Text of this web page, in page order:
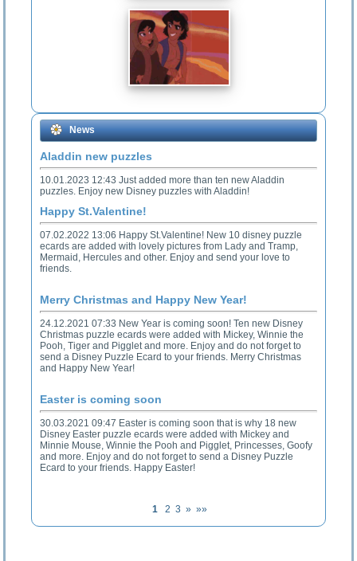
News
Aladdin new puzzles
10.01.2023 12:43 Just added more than ten new Aladdin
puzzles. Enjoy new Disney puzzles with Aladdin!
Happy St.Valentine!
07.02.2022 13:06 Happy St.Valentine! New 10 disney puzzle
ecards are added with lovely pictures from Lady and Tramp,
Mermaid, Hercules and other. Enjoy and send your love to
friends.
Merry Christmas and Happy New Year!
24.12.2021 07:33 New Year is coming soon! Ten new Disney
Christmas puzzle ecards were added with Mickey, Winnie the
Pooh, Tiger and Pigglet and more. Enjoy and do not forget to
send a Disney Puzzle Ecard to your friends. Merry Christmas
and Happy New Year!
Easter is coming soon
30.03.2021 09:47 Easter is coming soon that is why 18 new
Disney Easter puzzle ecards were added with Mickey and
Minnie Mouse, Winnie the Pooh and Pigglet, Princesses, Goofy
and more. Enjoy and do not forget to send a Disney Puzzle
Ecard to your friends. Happy Easter!
1 2 3 » »»